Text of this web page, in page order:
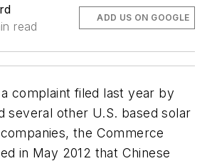
read
ADD US ON GOOGLE
complaint filed last year by
several other U.S. based solar
the Commerce
in May 2012 that Chinese